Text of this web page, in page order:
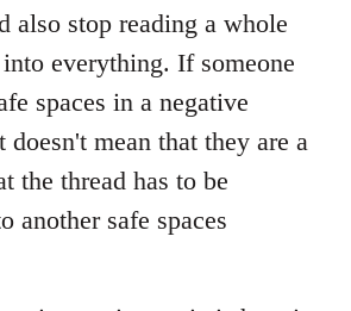
also stop reading a whole
everything. If someone
spaces in a negative
doesn't mean that they are a
the thread has to be
another safe spaces